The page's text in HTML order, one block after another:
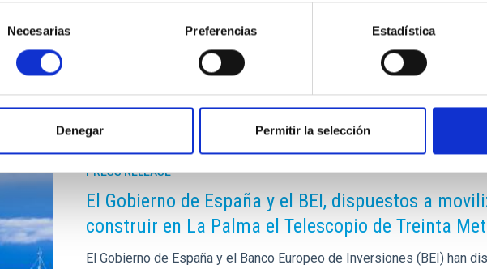
Necesarias Preferencias Estadística
Denegar Permitir la selección
de Canarias (IAC) and the Gran Telescopio Canarias (GTC) are part of the
Infrastructures of Spain.
PRESS RELEASE
El Gobierno de España y el BEI, dispuestos a
construir en La Palma el Telescopio de Treinta
El Gobierno de España y el Banco Europeo de Inversiones (BEI) han